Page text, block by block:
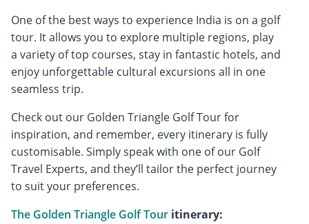
One of the best ways to experience India is on a golf
tour. It allows you to explore multiple regions, play
a variety of top courses, stay in fantastic hotels, and
enjoy unforgettable cultural excursions all in one
seamless trip.
Check out our Golden Triangle Golf Tour for
inspiration, and remember, every itinerary is fully
customisable. Simply speak with one of our Golf
Travel Experts, and they’ll tailor the perfect journey
to suit your preferences.
The Golden Triangle Golf Tour itinerary: